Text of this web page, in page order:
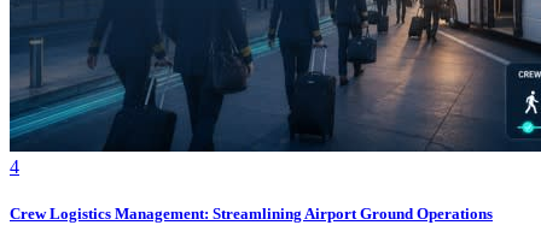
4
Crew Logistics Management: Streamlining Airport Ground Operations